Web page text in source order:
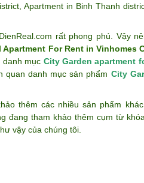
Apartment in Binh Thanh
rất phong phú. Vậy
Apartment For Rent in Vinhomes
danh mục City Garden apartment
quan danh mục sản phẩm City
thêm các nhiều sản phẩm
đang tham khảo thêm cụm từ khóa
vậy của chúng tôi.